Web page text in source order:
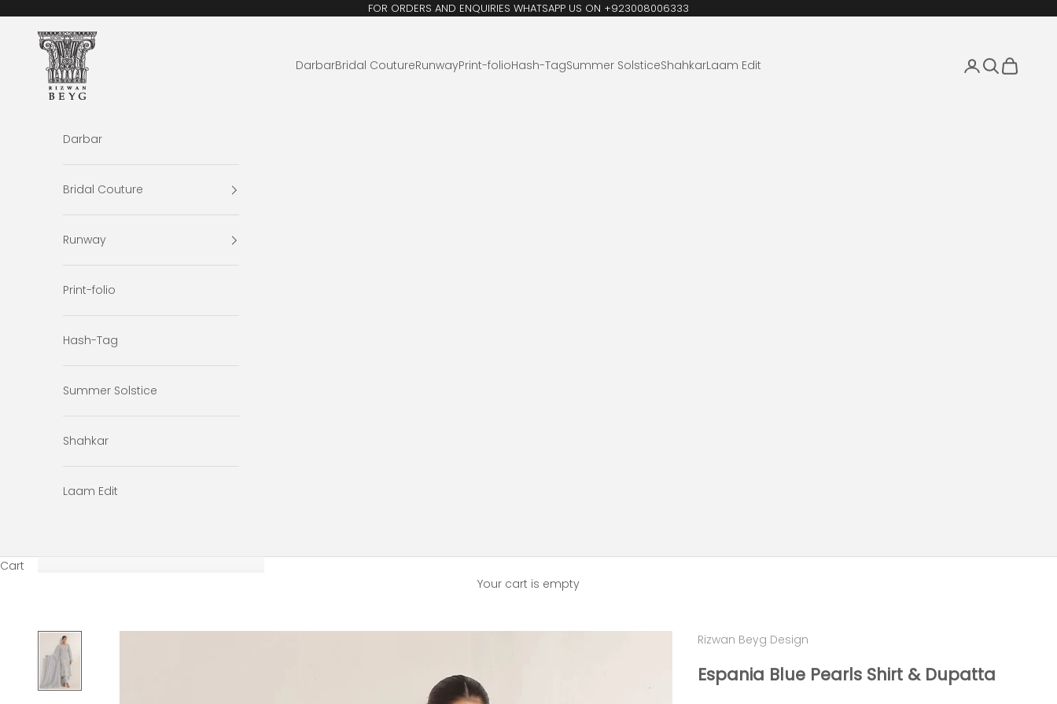
FOR ORDERS AND ENQUIRIES WHATSAPP US ON +923008006333
Rizwan Beyg Design
DarbarBridal CoutureRunwayPrint-folioHash-TagSummer SolsticeShahkarLaam Edit LoginSearch
Cart
Darbar
Bridal Couture
Runway
Print-folio
Hash-Tag
Summer Solstice
Shahkar
Laam Edit
Cart
Your cart is empty
Rizwan Beyg Design
Espania Blue Pearls Shirt & Dupatta